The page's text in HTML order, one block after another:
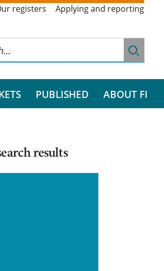
registers Applying and reporting
PUBLISHED ABOUT FI
results